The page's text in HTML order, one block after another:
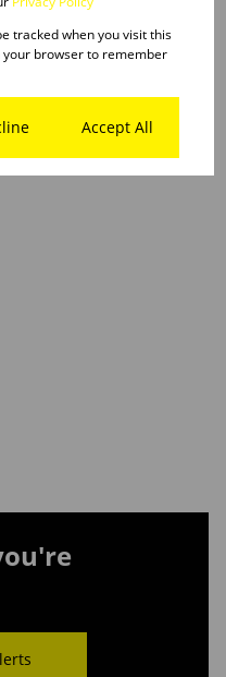
tracked when you visit this
your browser to remember
Accept All